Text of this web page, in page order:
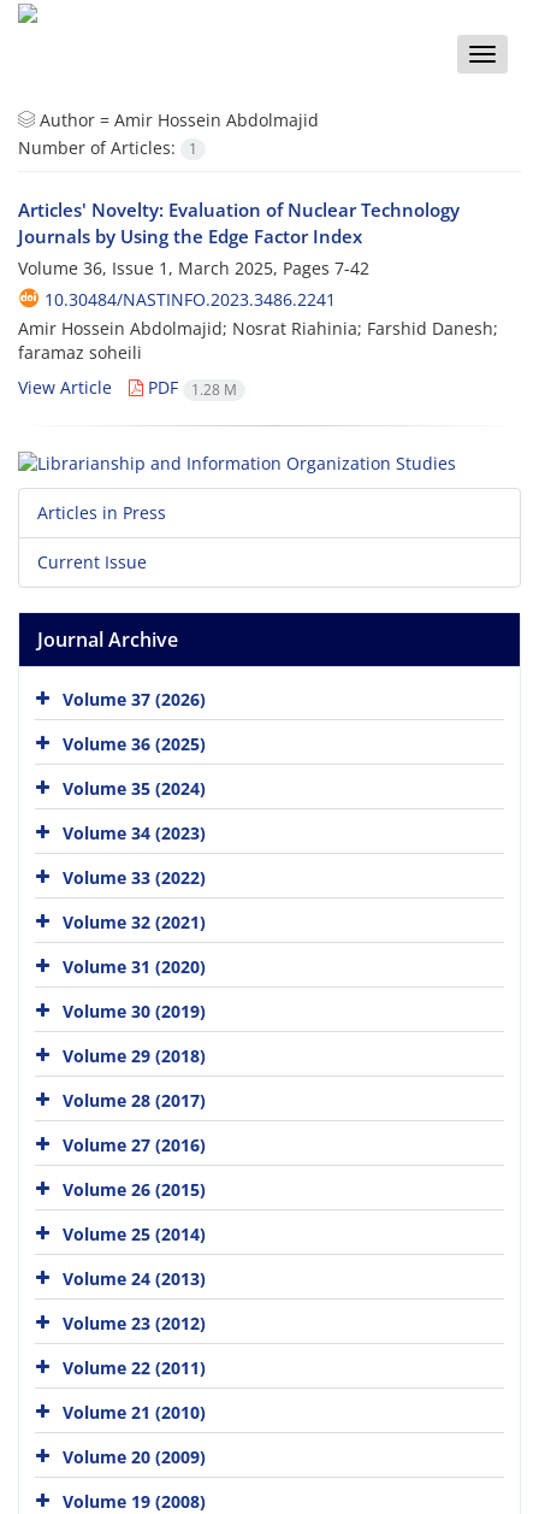
Toggle
Author = Amir Hossein Abdolmajid
Number of Articles:
1
Articles' Novelty: Evaluation of Nuclear Technology
Journals by Using the Edge Factor Index
Volume 36, Issue 1, March 2025, Pages 7-42
10.30484/NASTINFO.2023.3486.2241
Amir Hossein Abdolmajid; Nosrat Riahinia; Farshid Danesh;
faramaz soheili
View Article
PDF 1.28 M
Articles in Press
Current Issue
Journal Archive
Volume 37 (2026)
Volume 36 (2025)
Volume 35 (2024)
Volume 34 (2023)
Volume 33 (2022)
Volume 32 (2021)
Volume 31 (2020)
Volume 30 (2019)
Volume 29 (2018)
Volume 28 (2017)
Volume 27 (2016)
Volume 26 (2015)
Volume 25 (2014)
Volume 24 (2013)
Volume 23 (2012)
Volume 22 (2011)
Volume 21 (2010)
Volume 20 (2009)
Volume 19 (2008)